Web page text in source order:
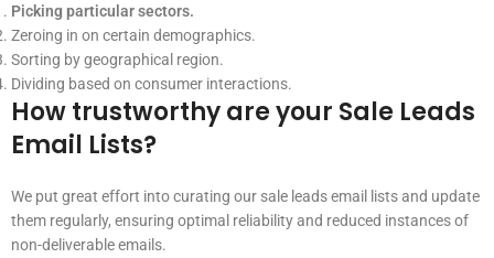
Picking particular sectors.
Zeroing in on certain demographics.
Sorting by geographical region.
Dividing based on consumer interactions.
How trustworthy are your Sale Leads
Email Lists?
We put great effort into curating our sale leads email lists and update
them regularly, ensuring optimal reliability and reduced instances of
non-deliverable emails.